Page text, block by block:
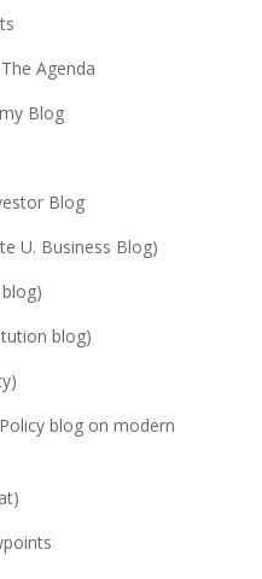
Agenda
Blog
Blog
U. Business Blog)
blog)
blog on modern